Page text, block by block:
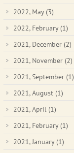
2022, May (3)
2022, February (1)
2021, December (2)
2021, November (2)
2021, September (1)
2021, August (1)
2021, April (1)
2021, February (1)
2021, January (1)